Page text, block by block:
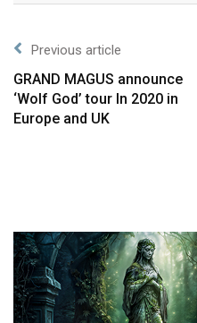
Previous article
GRAND MAGUS announce
‘Wolf God’ tour In 2020 in
Europe and UK